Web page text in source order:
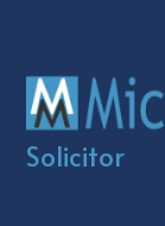
Solicitor